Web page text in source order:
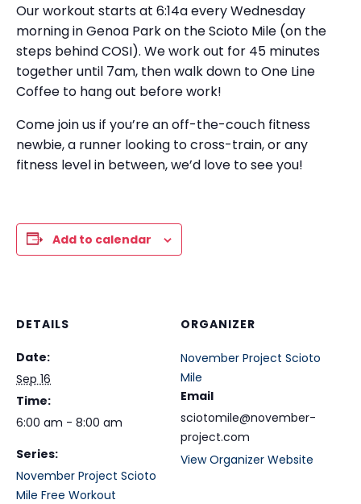
Our workout starts at 6:14a every Wednesday
morning in Genoa Park on the Scioto Mile (on the
steps behind COSI). We work out for 45 minutes
together until 7am, then walk down to One Line
Coffee to hang out before work!
Come join us if you’re an off-the-couch fitness
newbie, a runner looking to cross-train, or any
fitness level in between, we’d love to see you!
Add to calendar
DETAILS
Date:
Sep 16
Time:
6:00 am - 8:00 am
Series:
November Project Scioto
Mile Free Workout
ORGANIZER
November Project Scioto
Mile
Email
sciotomile@november-
project.com
View Organizer Website